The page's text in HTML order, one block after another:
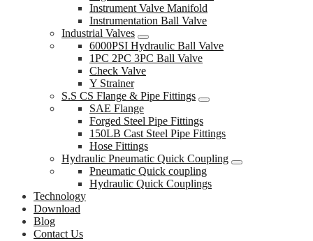
Instrument Valve Manifold
Instrumentation Ball Valve
Industrial Valves
6000PSI Hydraulic Ball Valve
1PC 2PC 3PC Ball Valve
Check Valve
Y Strainer
S.S CS Flange & Pipe Fittings
SAE Flange
Forged Steel Pipe Fittings
150LB Cast Steel Pipe Fittings
Hose Fittings
Hydraulic Pneumatic Quick Coupling
Pneumatic Quick coupling
Hydraulic Quick Couplings
Technology
Download
Blog
Contact Us